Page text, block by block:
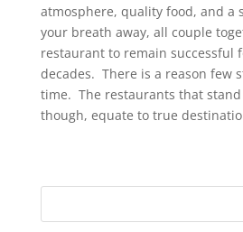
atmosphere, quality food, and a
your breath away, all couple
restaurant to remain successful
decades. There is a reason few
time. The restaurants that
though, equate to true